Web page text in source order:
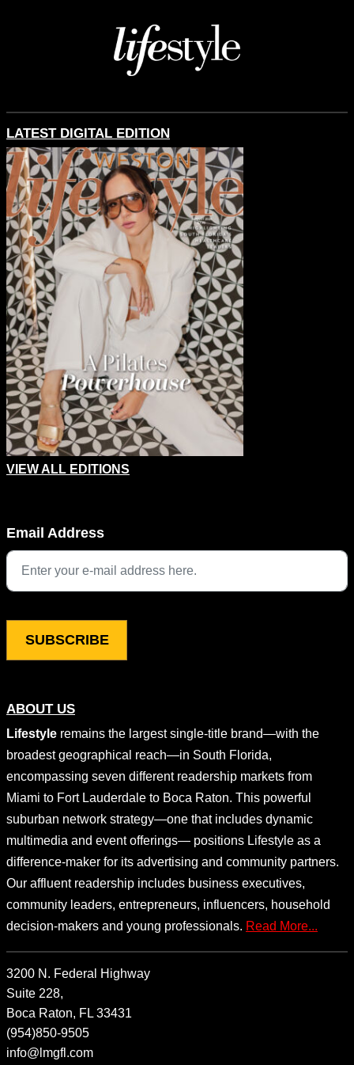
ABOUT US
Lifestyle remains the largest single-title brand—with the
broadest geographical reach—in South Florida,
encompassing seven different readership markets from
Miami to Fort Lauderdale to Boca Raton. This powerful
suburban network strategy—one that includes dynamic
multimedia and event offerings— positions Lifestyle as a
difference-maker for its advertising and community partners.
Our affluent readership includes business executives,
community leaders, entrepreneurs, influencers, household
decision-makers and young professionals. Read More...
3200 N. Federal Highway
Suite 228,
Boca Raton, FL 33431
(954)850-9505
info@lmgfl.com
LATEST DIGITAL EDITION
VIEW ALL EDITIONS
This field is for validation purposes and should be left
Email Address